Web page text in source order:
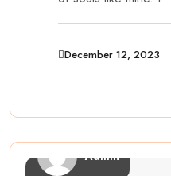
December 12, 2023
Admin